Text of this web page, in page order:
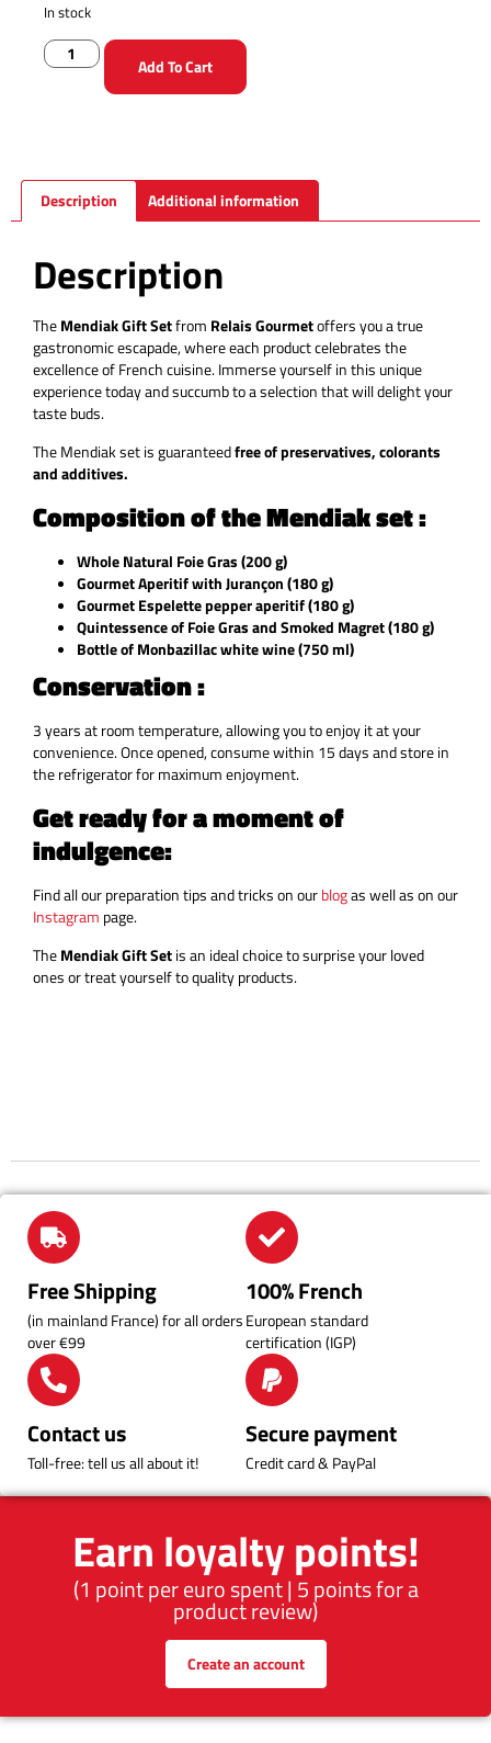
In stock
Add To Cart
Description Additional information
Description
TheMendiak Gift Setfrom Relais Gourmetoffers you a true
gastronomic escapade, where each product celebrates the
excellence of French cuisine. Immerse yourself in this unique
experience today and succumb to a selection that will delight your
taste buds.
The Mendiak set is guaranteedfree of preservatives, colorants
and additives.
Composition of the Mendiak set :
Whole Natural Foie Gras (200 g)
Gourmet Aperitif with Jurançon (180 g)
Gourmet Espelette pepper aperitif (180 g)
Quintessence of Foie Gras and Smoked Magret (180 g)
Bottle of Monbazillac white wine (750 ml)
Conservation :
3 years at room temperature, allowing you to enjoy it at your
convenience. Once opened, consume within 15 days and store in
the refrigerator for maximum enjoyment.
Get ready for a moment of
indulgence:
Find all our preparation tips and tricks on ourblogas well as on our
Instagram page.
TheMendiak Gift Setis an ideal choice to surprise your loved
ones or treat yourself to quality products.
Earn loyalty points!
(1 point per euro spent | 5 points for a
product review)
Create an account
Free Shipping
(in mainland France) for all orders
over €99
100% French
European standard
certification (IGP)
Contact us
Toll-free: tell us all about it!
Secure payment
Credit card & PayPal